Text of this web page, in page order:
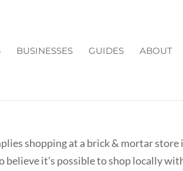
BUSINESSES GUIDES ABOUT
shopping at a brick & mortar store
it’s possible to shop locally